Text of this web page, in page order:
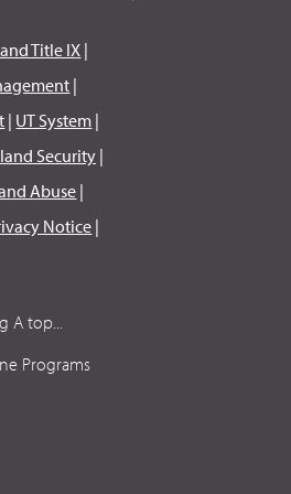
Title IX|
|
| UT System |
Security|
Abuse |
Notice |
top...
Programs